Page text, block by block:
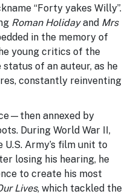
“Forty yakes Willy”.
Roman Holidayand Mrs
in the memory of
young critics of the
status of an auteur, as he
constantly reinventing
annexed by
During World War II,
Army’s film unit to
losing his hearing, he
to create his most
Lives, which tackled the